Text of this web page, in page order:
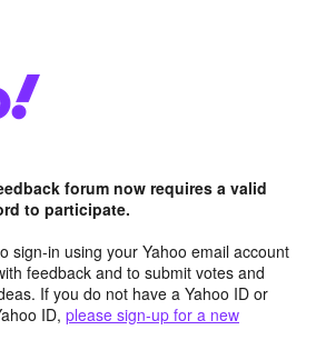
forum now requires a valid
to participate.
sign-in using your Yahoo email account
feedback and to submit votes and
If you do not have a Yahoo ID or
ID, please sign-up for a new